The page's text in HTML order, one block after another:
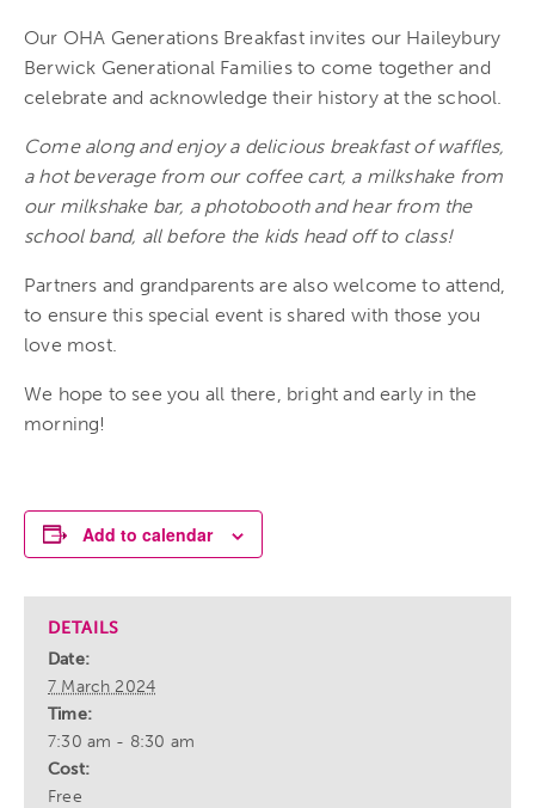
Our OHA Generations Breakfast invites our Haileybury
Berwick Generational Families to come together and
celebrate and acknowledge their history at the school.
Come along and enjoy a delicious breakfast of waffles,
a hot beverage from our coffee cart, a milkshake from
our milkshake bar, a photobooth and hear from the
school band, all before the kids head off to class!
Partners and grandparents are also welcome to attend,
to ensure this special event is shared with those you
love most.
We hope to see you all there, bright and early in the
morning!
Add to calendar
DETAILS
Date:
7 March 2024
Time:
7:30 am - 8:30 am
Cost:
Free